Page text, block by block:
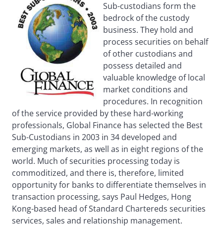
Sub-custodians form the
bedrock of the custody
business. They hold and
process securities on behalf
of other custodians and
possess detailed and
valuable knowledge of local
market conditions and
procedures. In recognition
of the service provided by these hard-working
professionals, Global Finance has selected the Best
Sub-Custodians in 2003 in 34 developed and
emerging markets, as well as in eight regions of the
world. Much of securities processing today is
commoditized, and there is, therefore, limited
opportunity for banks to differentiate themselves in
transaction processing, says Paul Hedges, Hong
Kong-based head of Standard Chartereds securities
services, sales and relationship management.